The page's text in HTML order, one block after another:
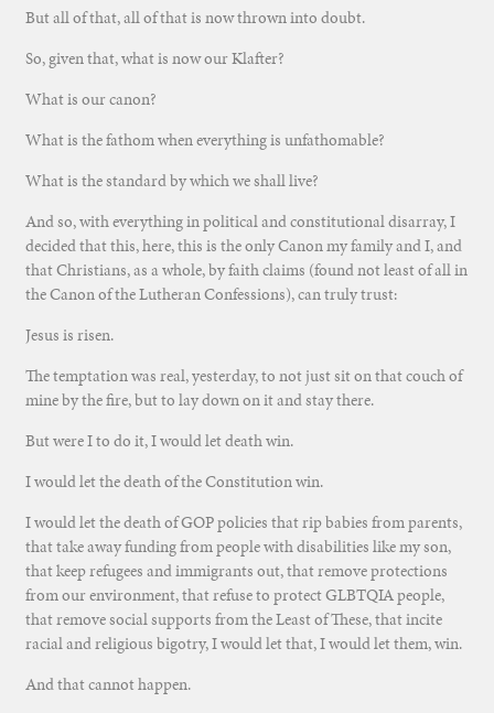
But all of that, all of that is now thrown into doubt.
So, given that, what is now our Klafter?
What is our canon?
What is the fathom when everything is unfathomable?
What is the standard by which we shall live?
And so, with everything in political and constitutional disarray, I
decided that this, here, this is the only Canon my family and I, and
that Christians, as a whole, by faith claims (found not least of all in
the Canon of the Lutheran Confessions), can truly trust:
Jesus is risen.
The temptation was real, yesterday, to not just sit on that couch of
mine by the fire, but to lay down on it and stay there.
But were I to do it, I would let death win.
I would let the death of the Constitution win.
I would let the death of GOP policies that rip babies from parents,
that take away funding from people with disabilities like my son,
that keep refugees and immigrants out, that remove protections
from our environment, that refuse to protect GLBTQIA people,
that remove social supports from the Least of These, that incite
racial and religious bigotry, I would let that, I would let them, win.
And that cannot happen.